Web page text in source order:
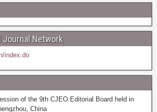
Journal Network
index.do
of the 9th CJEO Editorial Board held in
China